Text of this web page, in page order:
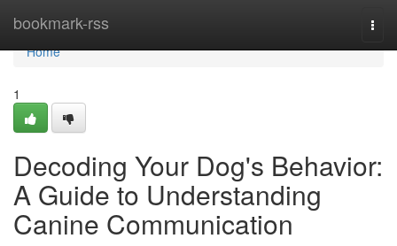
bookmark-rss
Home
Home
1
Decoding Your Dog's Behavior:
A Guide to Understanding
Canine Communication